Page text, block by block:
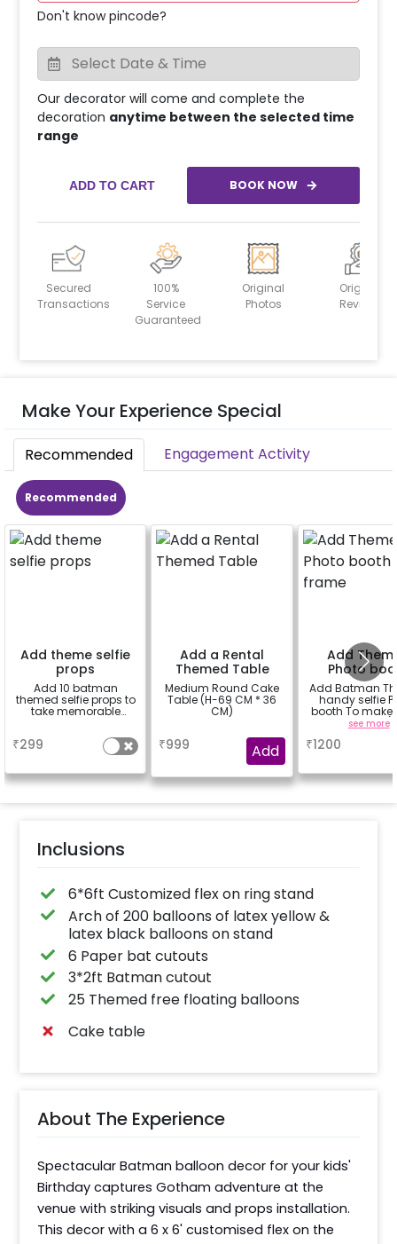
Don't know pincode?
Our decorator will come and complete the
decoration anytime between the selected time
range
ADD TO CART BOOK NOW
Secured
Transactions
100%
Service
Guaranteed
Original
Photos
Original
Reviews
Make Your Experience Special
Recommended Engagement Activity
Recommended
Add theme selfie
props
Add 10 batman
themed selfie props to
take memorable
₹299
Add a Rental
Themed Table
Medium Round Cake
Table (H-69 CM * 36
CM)
₹999 Add
Add
Photo
frame
Add Batman
handy selfie
booth To make
moresee more
₹1200
Inclusions
6*6ft Customized flex on ring stand
Arch of 200 balloons of latex yellow &
latex black balloons on stand
6 Paper bat cutouts
3*2ft Batman cutout
25 Themed free floating balloons
Cake table
About The Experience
Spectacular Batman balloon decor for your kids'
Birthday captures Gotham adventure at the
venue with striking visuals and props installation.
This decor with a 6 x 6' customised flex on the